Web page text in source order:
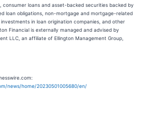
loans and asset-backed securities backed by
loan obligations, non-mortgage and mortgage-related
in loan origination companies, and other
Financial is externally managed and advised by
LLC, an affiliate of Ellington Management Group,
news/home/20230501005680/en/